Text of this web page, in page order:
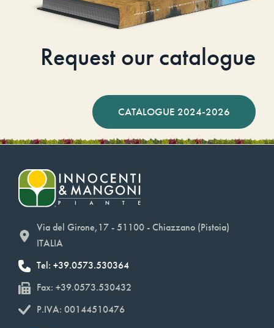
Request our catalogue
CATALOGUE 2024-2026
Via del Girone,17 - 51100 - Chiazzano (Pistoia)
ITALIA
Tel: +39.0573.530364
Fax: +39.0573.530432
P.IVA: 00144510476